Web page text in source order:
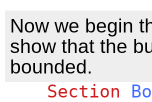
Now we begin
show that the
bounded.
Section